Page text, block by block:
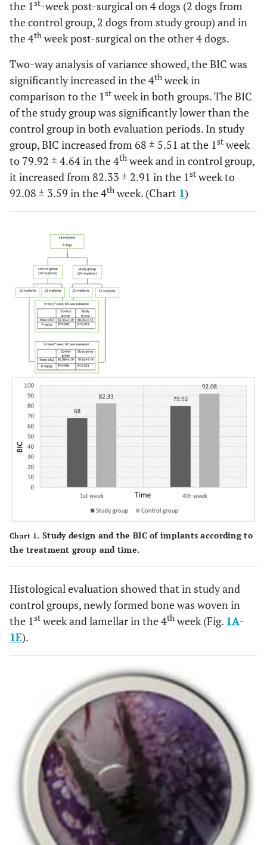
the 1st-week post-surgical on 4 dogs (2 dogs from
the control group, 2 dogs from study group) and in
the 4th week post-surgical on the other 4 dogs.
Two-way analysis of variance showed, the BIC was
significantly increased in the 4th week in
comparison to the 1st week in both groups. The BIC
of the study group was significantly lower than the
control group in both evaluation periods. In study
group, BIC increased from 68 ± 5.51 at the 1st week
to 79.92 ± 4.64 in the 4th week and in control group,
it increased from 82.33 ± 2.91 in the 1st week to
92.08 ± 3.59 in the 4th week. (Chart 1)
Chart 1. Study design and the BIC of implants according to
the treatment group and time.
Histological evaluation showed that in study and
control groups, newly formed bone was woven in
the 1st week and lamellar in the 4th week (Fig. 1A-
1E).